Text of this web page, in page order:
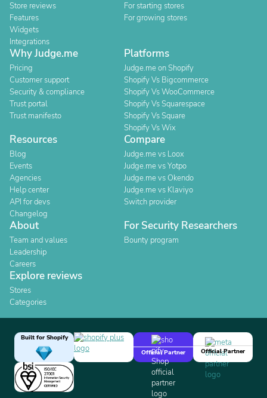
Store reviews
Features
Widgets
Integrations
For starting stores
For growing stores
Why Judge.me
Pricing
Customer support
Security & compliance
Trust portal
Trust manifesto
Platforms
Judge.me on Shopify
Shopify Vs Bigcommerce
Shopify Vs WooCommerce
Shopify Vs Squarespace
Shopify Vs Square
Shopify Vs Wix
Resources
Blog
Events
Agencies
Help center
API for devs
Changelog
Compare
Judge.me vs Loox
Judge.me vs Yotpo
Judge.me vs Okendo
Judge.me vs Klaviyo
Switch provider
About
Team and values
Leadership
Careers
For Security Researchers
Bounty program
Explore reviews
Stores
Categories
Built for Shopify
Official Partner
Official Partner